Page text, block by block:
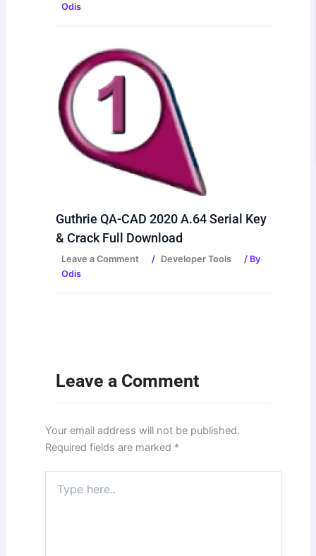
Odis
Guthrie QA-CAD 2020 A.64 Serial Key
& Crack Full Download
Leave a Comment / Developer Tools
/ By
Odis
Leave a Comment
Your email address will not be published.
Required fields are marked *
here..